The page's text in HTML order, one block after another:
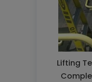
Lifting